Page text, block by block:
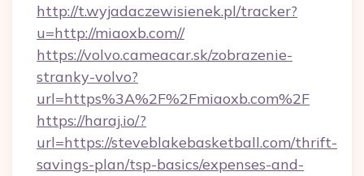
http://t.wyjadaczewisienek.pl/tracker?
u=http://miaoxb.com//
https://volvo.cameacar.sk/zobrazenie-
stranky-volvo?
url=https%3A%2F%2Fmiaoxb.com%2F
https://haraj.io/?
url=https://steveblakebasketball.com/thrift-
savings-plan/tsp-basics/expenses-and-